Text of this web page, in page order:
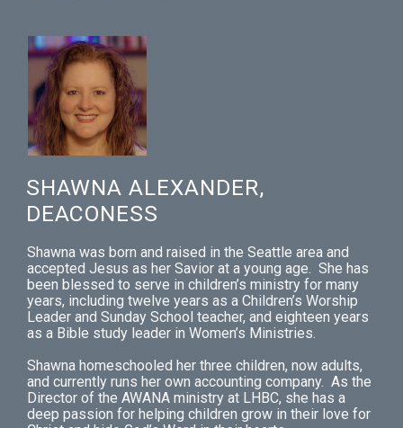
SHAWNA ALEXANDER,
DEACONESS
Shawna was born and raised in the Seattle area and
accepted Jesus as her Savior at a young age. She has
been blessed to serve in children’s ministry for many
years, including twelve years as a Children’s Worship
Leader and Sunday School teacher, and eighteen years
as a Bible study leader in Women’s Ministries.
Shawna homeschooled her three children, now adults,
and currently runs her own accounting company. As the
Director of the AWANA ministry at LHBC, she has a
deep passion for helping children grow in their love for